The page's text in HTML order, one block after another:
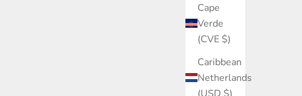
Cape
Verde
(CVE $)
Caribbean
Netherlands
(USD $)